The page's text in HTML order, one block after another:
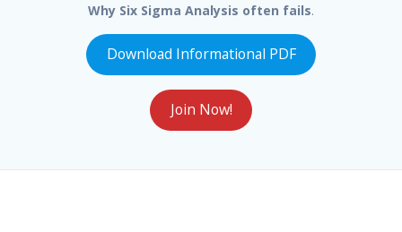
Why Six Sigma Analysis often fails.
Download Informational PDF
Join Now!